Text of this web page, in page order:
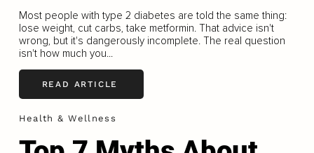
Most people with type 2 diabetes are told the same thing:
lose weight, cut carbs, take metformin. That advice isn't
wrong, but it's dangerously incomplete. The real question
isn't how much you...
READ ARTICLE
Health & Wellness